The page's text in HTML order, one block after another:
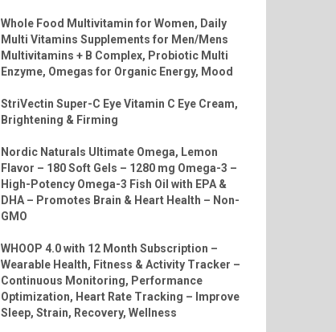
Whole Food Multivitamin for Women, Daily
Multi Vitamins Supplements for Men/Mens
Multivitamins + B Complex, Probiotic Multi
Enzyme, Omegas for Organic Energy, Mood
StriVectin Super-C Eye Vitamin C Eye Cream,
Brightening & Firming
Nordic Naturals Ultimate Omega, Lemon
Flavor – 180 Soft Gels – 1280 mg Omega-3 –
High-Potency Omega-3 Fish Oil with EPA &
DHA – Promotes Brain & Heart Health – Non-
GMO
WHOOP 4.0 with 12 Month Subscription –
Wearable Health, Fitness & Activity Tracker –
Continuous Monitoring, Performance
Optimization, Heart Rate Tracking – Improve
Sleep, Strain, Recovery, Wellness